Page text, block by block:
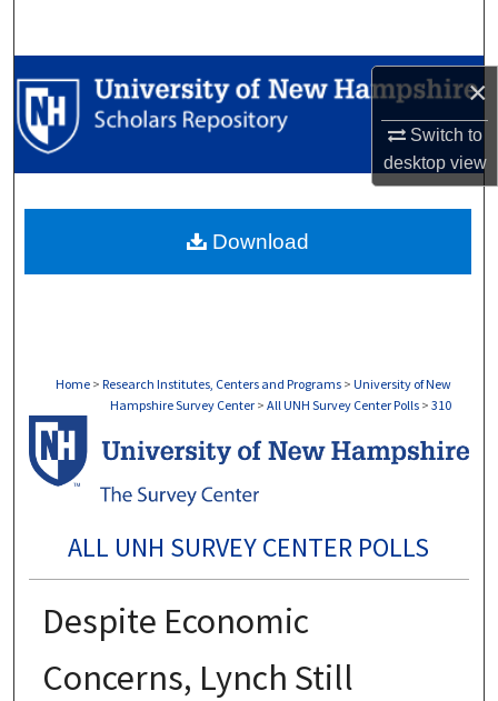
×
Switch to
desktopview
Browse Collections
My Account
Digital Commons Network™
Home > Research Institutes, Centers and Programs > University of New
Hampshire Survey Center > All UNH Survey Center Polls > 310
ALL UNH SURVEY CENTER POLLS
Despite Economic
Concerns, Lynch Still
Download